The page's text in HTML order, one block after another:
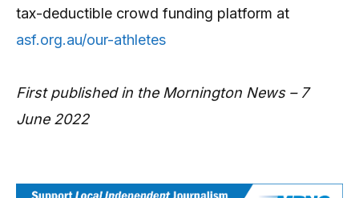
tax-deductible crowd funding platform at
asf.org.au/our-athletes
First published in the Mornington News – 7
June 2022